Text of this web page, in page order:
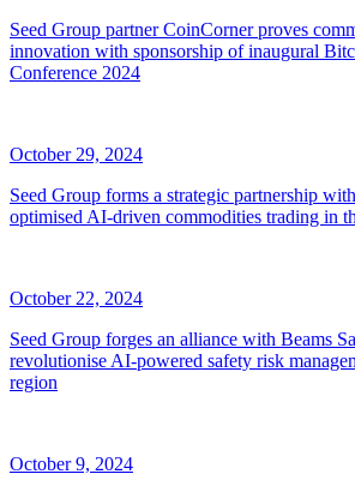
Seed Group partner CoinCorner proves
innovation with sponsorship of inaugural
Conference 2024
October 29, 2024
Seed Group forms a strategic partnership
optimised AI-driven commodities trading in
October 22, 2024
Seed Group forges an alliance with Beams
revolutionise AI-powered safety risk
region
October 9, 2024